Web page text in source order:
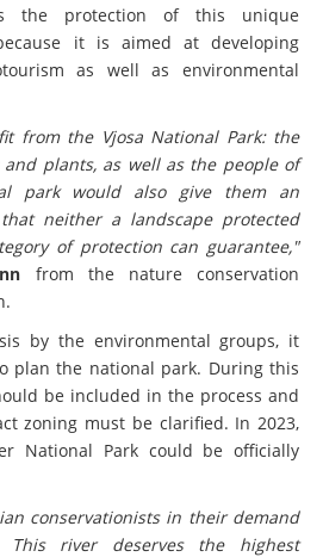
the protection of this unique
it is aimed at developing
as well as environmental
from the Vjosa National Park: the
and plants, as well as the people of
park would also give them an
neither a landscape protected
of protection can guarantee,"
from the nature conservation
by the environmental groups, it
plan the national park. During this
be included in the process and
zoning must be clarified. In 2023,
National Park could be officially
conservationists in their demand
river deserves the highest